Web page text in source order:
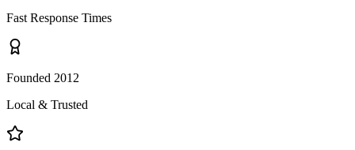
Fast Response Times
Founded 2012
Local & Trusted